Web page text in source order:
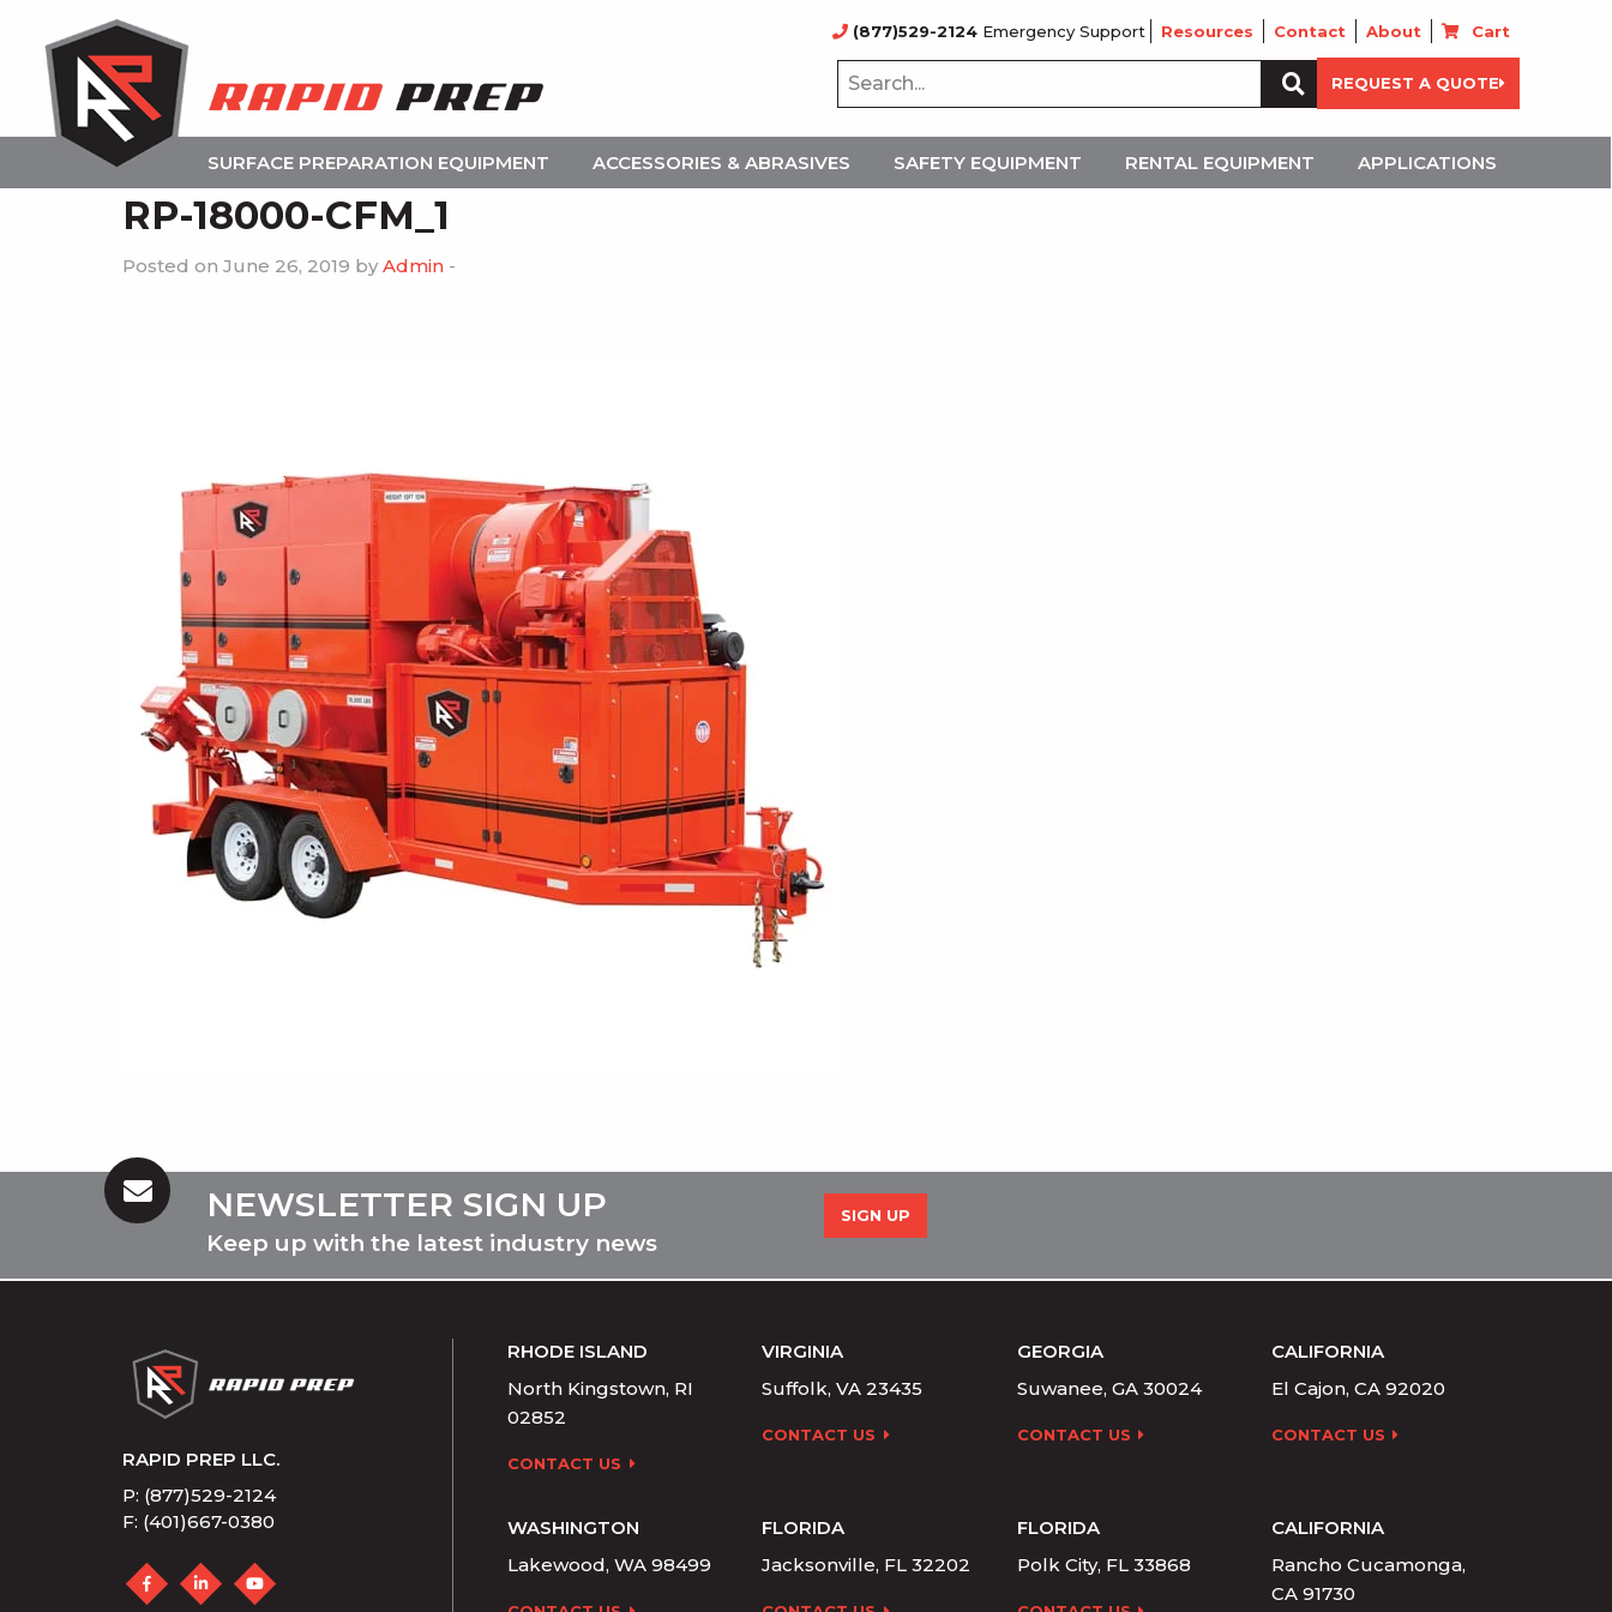
(877)529-2124 Emergency Support Resources Contact About Cart
Search
for:
REQUEST A QUOTE
SURFACE PREPARATION EQUIPMENT ACCESSORIES & ABRASIVES SAFETY EQUIPMENT RENTAL EQUIPMENT APPLICATIONS
RP-18000-CFM_1
Posted on June 26, 2019 by Admin -
NEWSLETTER SIGN UP
Keep up with the latest industry news
SIGN UP
RAPID PREP LLC.
P: (877)529-2124
F: (401)667-0380
RHODE ISLAND
North Kingstown, RI
02852
CONTACT US
VIRGINIA
Suffolk, VA 23435
CONTACT US
GEORGIA
Suwanee, GA 30024
CONTACT US
CALIFORNIA
El Cajon, CA 92020
CONTACT US
WASHINGTON
Lakewood, WA 98499
FLORIDA
Jacksonville, FL 32202
FLORIDA
Polk City, FL 33868
CALIFORNIA
Rancho Cucamonga,
CA 91730